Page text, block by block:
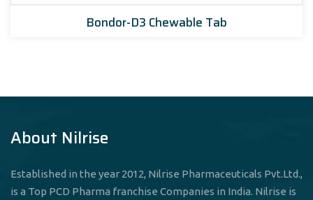
Bondor-D3 Chewable Tab
About Nilrise
Established in the year 2012, Nilrise Pharmaceuticals Pvt.Ltd.,
is a Top PCD Pharma franchise Companies in India. Nilrise is